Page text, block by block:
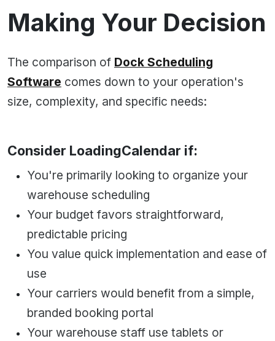
Making Your Decision
The comparison of Dock Scheduling
Software comes down to your operation's
size, complexity, and specific needs:
Consider LoadingCalendar if:
You're primarily looking to organize your
warehouse scheduling
Your budget favors straightforward,
predictable pricing
You value quick implementation and ease of
use
Your carriers would benefit from a simple,
branded booking portal
Your warehouse staff use tablets or